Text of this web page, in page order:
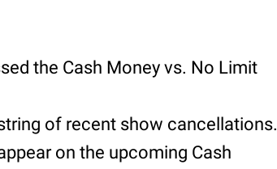
the Cash Money vs. No Limit
of recent show cancellations.
on the upcoming Cash